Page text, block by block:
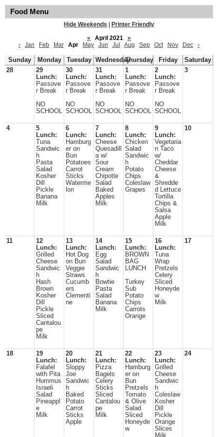
Food Menu
Hide Weekends
Printer Friendly
«
April 2021
»
‹
Jan Feb Mar Apr May Jun Jul Aug Sep Oct Nov Dec ›
Sunday Monday Tuesday WednesdayThursday Friday
Saturday
28
29
Lunch:
Passove
r Break
NO
SCHOOL
30
Lunch:
Passove
r Break
NO
SCHOOL
31
Lunch:
Passove
r Break
NO
SCHOOL
1
Lunch:
Passove
r Break
NO
SCHOOL
2
Lunch:
Passove
r Break
NO
SCHOOL
3
4
5
Lunch:
Tuna
Sandwic
h
Pasta
Salad
Kosher
Dill
Pickle
Banana
Milk
6
Lunch:
Hamburg
er on
Bun
Potatoes
Carrot
Sticks
Waterme
lon
7
Lunch:
Cheese
Quesadill
a w/
Sour
Cream
Chipotle
Salad
Baked
Apples
Milk
8
Lunch:
Chicken
Salad
Sandwic
h
Potato
Chips
Coleslaw
Grapes
9
Lunch:
Vegetaria
n Taco
w/
Cheddar
Cheese
&
Shredde
d Lettuce
Tortilla
Chips &
Salsa
Apple
Milk
10
11
12
Lunch:
Grilled
Cheese
Sandwic
h
Hash
Brown
Kosher
Dill
Pickle
Sliced
Cantalou
pe
Milk
13
Lunch:
Hot Dog
on Bun
Veggie
Straws
Cucumb
ers
Clementi
ne
14
Lunch:
Egg
Salad
Sandwic
h
Bowtie
Pasta
Salad
Banana
Milk
15
Lunch:
BROWN
BAG
LUNCH
Turkey
Sub
Potato
Chips
Carrots
Orange
16
Lunch:
Tuna
Wrap
Pretzels
Celery
Sliced
Honeyde
w
Milk
17
18
19
Lunch:
Falafel
with Pita
Hummus
Israeli
Salad
Pineappl
e
Milk
20
Lunch:
Sloppy
Joe
Sandwic
h
Baked
Potato
Carrot
Sticks
Apple
21
Lunch:
Pizza
Bagels
Celery
Sticks
Sliced
Cantalou
pe
Milk
22
Lunch:
Hamburg
er on
Bun
Pretzels
Tomato
& Olive
Salad
Sliced
Honeyde
w
23
Lunch:
Grilled
Cheese
Sandwic
h
Coleslaw
Kosher
Dill
Pickle
Orange
Slices
Milk
24